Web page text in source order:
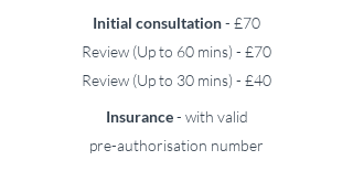
Initial consultation- £70
Review (Up to 60 mins) - £70
Review (Up to 30 mins) - £40
Insurance- with valid
pre-authorisation number